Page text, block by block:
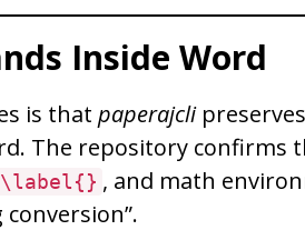
Inside Word
is that paperajcli
The repository confirms
\label{} , and math